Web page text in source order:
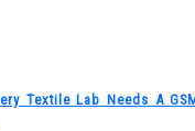
Textile Lab Needs A